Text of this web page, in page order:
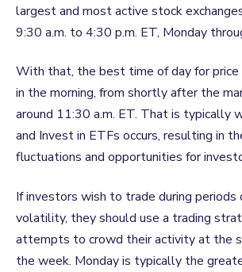
largest and most active stock
9:30 a.m. to 4:30 p.m. ET, Monday
With that, the best time of day for price
in the morning, from shortly after the
around 11:30 a.m. ET. That is typically
and Investin ETFs occurs, resulting in
fluctuations and opportunities for
If investors wish to trade during periods
volatility, they should use a trading
attempts to crowd their activity at the
the week. Monday is typically the